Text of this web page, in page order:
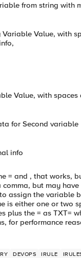
from string with
Variable Value, with
Value, with
for Second variable
info
= and , that works,
but may
assign the variable
is either one or two
plus the = as TXT=
for performance
DEVOPS IRULE